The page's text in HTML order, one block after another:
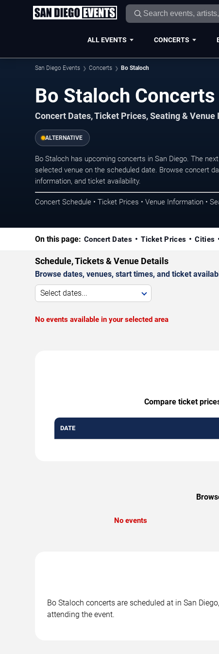
ALL EVENTS CONCERTS
San Diego Events Concerts Bo Staloch
Bo Staloch
Concert Dates, Ticket Prices, Seating &
ALTERNATIVE
Bo Staloch has upcoming concerts in San Diego. The
selected venue on the scheduled date. Browse concert
information, and ticket availability.
Concert Schedule • Ticket Prices • Venue Information •
On this page: Concert Dates Ticket Prices Cities
Schedule, Tickets & Venue Details
Browse dates, venues, start times, and ticket
Select dates...
No events available in your selected area
Compare ticket
DATE
No events
Bo Staloch concerts are scheduled at in San
attending the event.